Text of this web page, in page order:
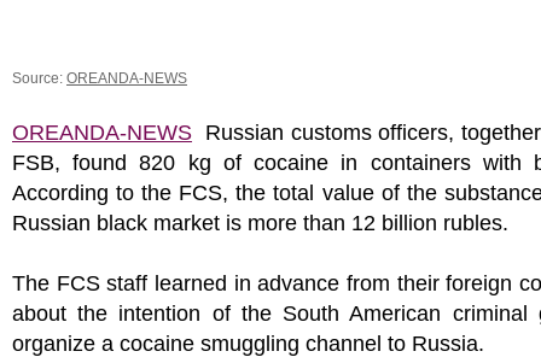
Source: OREANDA-NEWS
OREANDA-NEWS Russian customs officers,
FSB, found 820 kg of cocaine in containers with
According to the FCS, the total value of the
Russian black market is more than 12 billion rubles.
The FCS staff learned in advance from their foreign
about the intention of the South American criminal
organize a cocaine smuggling channel to Russia.